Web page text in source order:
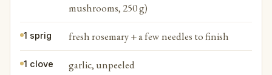
mushrooms, 250 g)
1 sprig fresh rosemary + a few needles to finish
1 clove garlic, unpeeled